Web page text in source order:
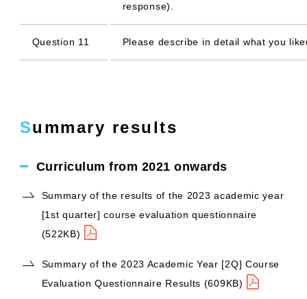
response).
Question 11 Please describe in detail what you
Summary results
Curriculum from 2021 onwards
Summary of the results of the 2023 academic year
[1st quarter] course evaluation questionnaire
(522KB)
Summary of the 2023 Academic Year [2Q] Course
Evaluation Questionnaire Results (609KB)